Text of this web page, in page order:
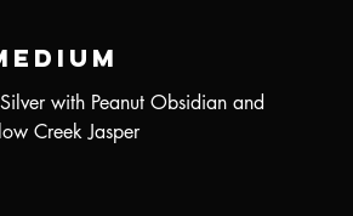
with Peanut Obsidian and
Creek Jasper